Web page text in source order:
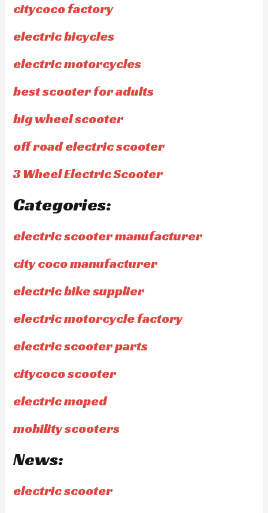
citycoco factory
electric bicycles
electric motorcycles
best scooter for adults
big wheel scooter
off road electric scooter
3 Wheel Electric Scooter
Categories:
electric scooter manufacturer
city coco manufacturer
electric bike supplier
electric motorcycle factory
electric scooter parts
citycoco scooter
electric moped
mobility scooters
News:
electric scooter